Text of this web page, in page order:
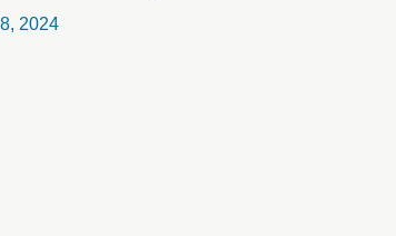
2024